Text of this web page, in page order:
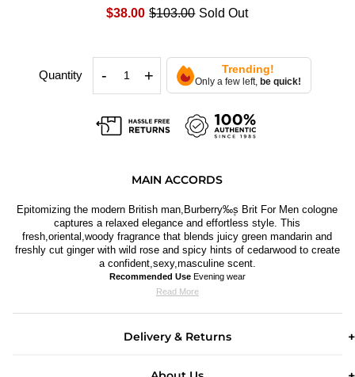
$38.00 $103.00 Sold Out
Quantity - + Trending!
Only a few left, be quick!
MAIN ACCORDS
Epitomizing the modern British man,Burberry‰۪s Brit For Men cologne
captures a relaxed elegance and effortless style. This
fresh,oriental,woody fragrance that blends juicy green mandarin and
freshly cut ginger with wild rose and spicy hints of cedarwood to create
a confident,sexy,masculine scent.
Recommended UseEvening wear
Read More
Delivery & Returns